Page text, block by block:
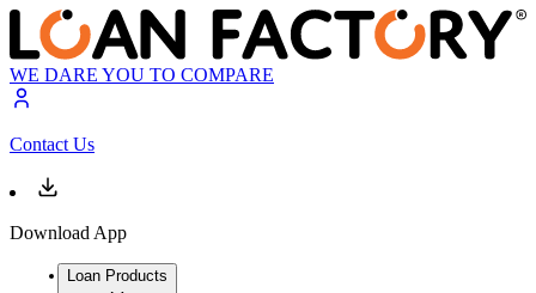
WE DARE YOU TO COMPARE
Contact Us
Download App
Loan Products